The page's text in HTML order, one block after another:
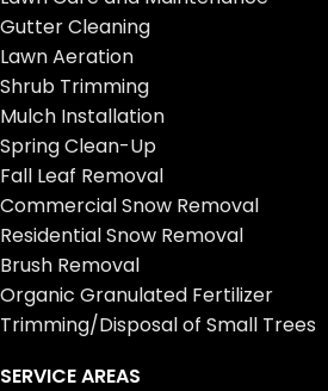
Gutter Cleaning
Lawn Aeration
Shrub Trimming
Mulch Installation
Spring Clean-Up
Fall Leaf Removal
Commercial Snow Removal
Residential Snow Removal
Brush Removal
Organic Granulated Fertilizer
Trimming/Disposal of Small Trees
SERVICE AREAS